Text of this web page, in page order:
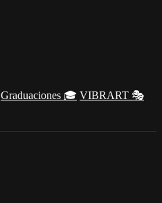
Graduaciones 🎓 VIBRART 🎭